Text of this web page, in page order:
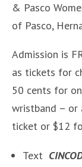
& Pasco
of Pasco,
Admission is
as tickets for
50 cents for
wristband –
ticket or $12
Text